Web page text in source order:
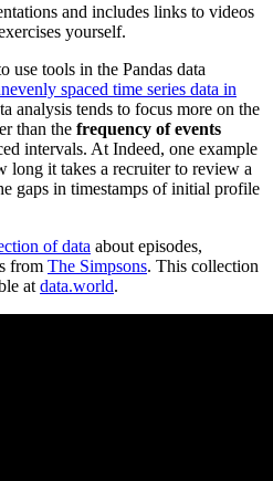
and includes links to videos
yourself.
use tools in the Pandas data
spaced time series data in
analysis tends to focus more on the
than the frequency of events
intervals. At Indeed, one example
long it takes a recruiter to review a
gaps in timestamps of initial profile
of data about episodes,
from The Simpsons. This collection
at data.world.